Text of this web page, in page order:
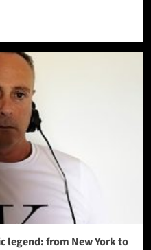
legend: from New York to